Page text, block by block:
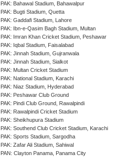
PAK: Bahawal Stadium, Bahawalpur
PAK: Bugti Stadium, Quetta
PAK: Gaddafi Stadium, Lahore
PAK: Ibn-e-Qasim Bagh Stadium, Multan
PAK: Imran Khan Cricket Stadium, Peshawar
PAK: Iqbal Stadium, Faisalabad
PAK: Jinnah Stadium, Gujranwala
PAK: Jinnah Stadium, Sialkot
PAK: Multan Cricket Stadium
PAK: National Stadium, Karachi
PAK: Niaz Stadium, Hyderabad
PAK: Peshawar Club Ground
PAK: Pindi Club Ground, Rawalpindi
PAK: Rawalpindi Cricket Stadium
PAK: Sheikhupura Stadium
PAK: Southend Club Cricket Stadium, Karachi
PAK: Sports Stadium, Sargodha
PAK: Zafar Ali Stadium, Sahiwal
PAN: Clayton Panama, Panama City